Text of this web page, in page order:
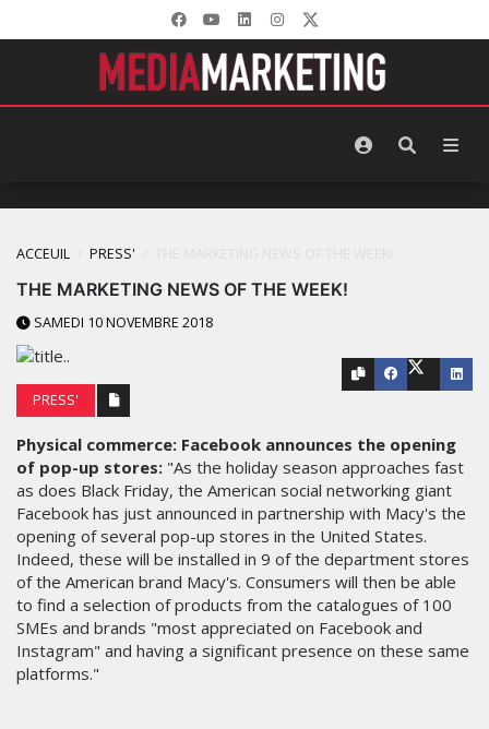
ACCEUIL PRESS'
THE MARKETING NEWS OF THE WEEK!
SAMEDI 10 NOVEMBRE 2018
PRESS'
Physical commerce: Facebook announces the opening
of pop-up stores: "As the holiday season approaches fast
as does Black Friday, the American social networking giant
Facebook has just announced in partnership with Macy's the
opening of several pop-up stores in the United States.
Indeed, these will be installed in 9 of the department stores
of the American brand Macy's. Consumers will then be able
to find a selection of products from the catalogues of 100
SMEs and brands "most appreciated on Facebook and
Instagram" and having a significant presence on these same
platforms."